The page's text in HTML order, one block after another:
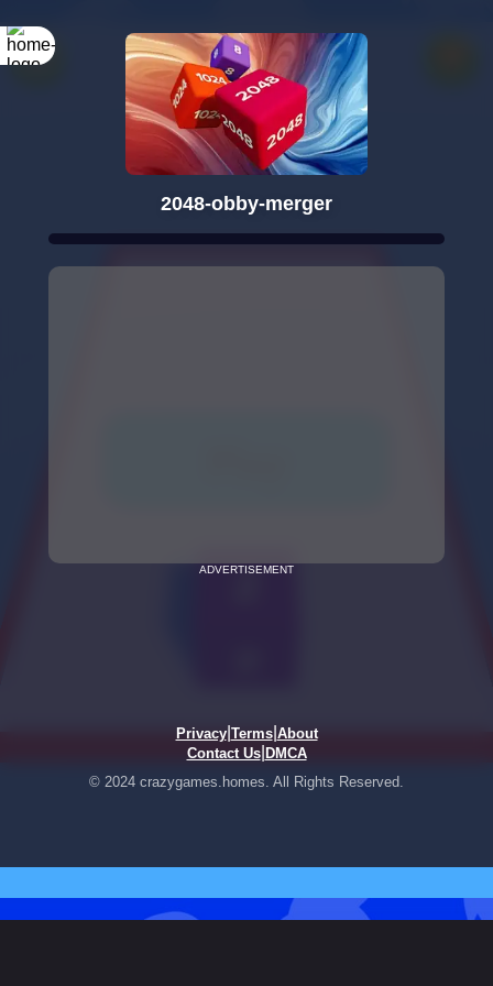
2048-obby-merger
ADVERTISEMENT
Privacy| Terms| About
Contact Us| DMCA
© 2024 crazygames.homes. All Rights Reserved.